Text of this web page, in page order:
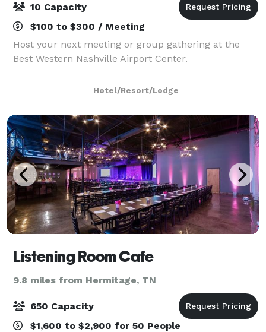
10 Capacity
$100 to $300 / Meeting
Host your next meeting or group gathering at the
Best Western Nashville Airport Center.
Hotel/Resort/Lodge
Listening Room Cafe
9.8 miles from Hermitage, TN
650 Capacity
$1,600 to $2,900 for 50 People